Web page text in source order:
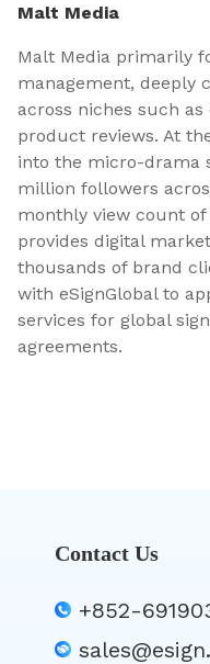
Malt Media
Malt Media primarily
management, deeply
across niches such as
product reviews. At
into the micro-drama
million followers
monthly view count
provides digital
thousands of brand
with eSignGlobal to
services for global
agreements.
Contact Us
+852-